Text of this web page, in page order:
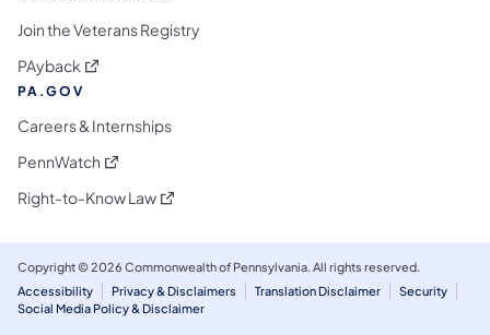
Join the Veterans Registry
PAyback (opens in a new tab)
PA.GOV
Careers & Internships
PennWatch (opens in a new tab)
Right-to-Know Law(opens in a new tab)
Copyright © 2026 Commonwealth of Pennsylvania. All rights reserved.
Accessibility
Privacy & Disclaimers Translation Disclaimer
Security
Social Media Policy & Disclaimer